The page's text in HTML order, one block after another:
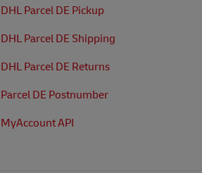
DHL Parcel DE Pickup
DHL Parcel DE Shipping
DHL Parcel DE Returns
Parcel DE Postnumber
MyAccount API